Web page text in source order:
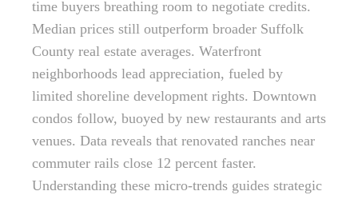
time buyers breathing room to negotiate credits.
Median prices still outperform broader Suffolk
County real estate averages. Waterfront
neighborhoods lead appreciation, fueled by
limited shoreline development rights. Downtown
condos follow, buoyed by new restaurants and arts
venues. Data reveals that renovated ranches near
commuter rails close 12 percent faster.
Understanding these micro-trends guides strategic